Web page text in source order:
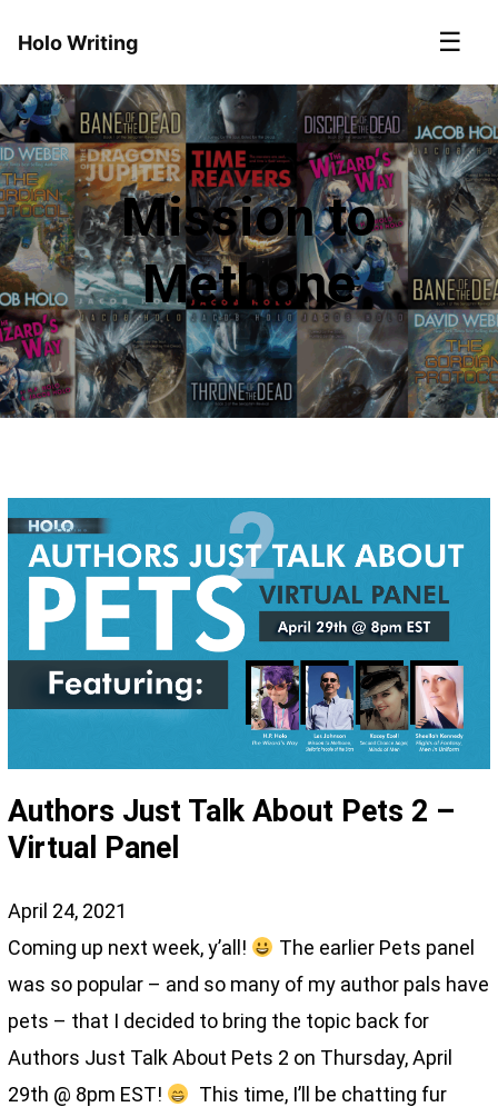
Holo Writing ☰
Mission to
Methone
Authors Just Talk About Pets 2 –
Virtual Panel
April 24, 2021
Coming up next week, y’all!
The earlier Pets panel
was so popular – and so many of my author pals have
pets – that I decided to bring the topic back for
Authors Just Talk About Pets 2 on Thursday, April
29th @ 8pm EST!
This time, I’ll be chatting fur